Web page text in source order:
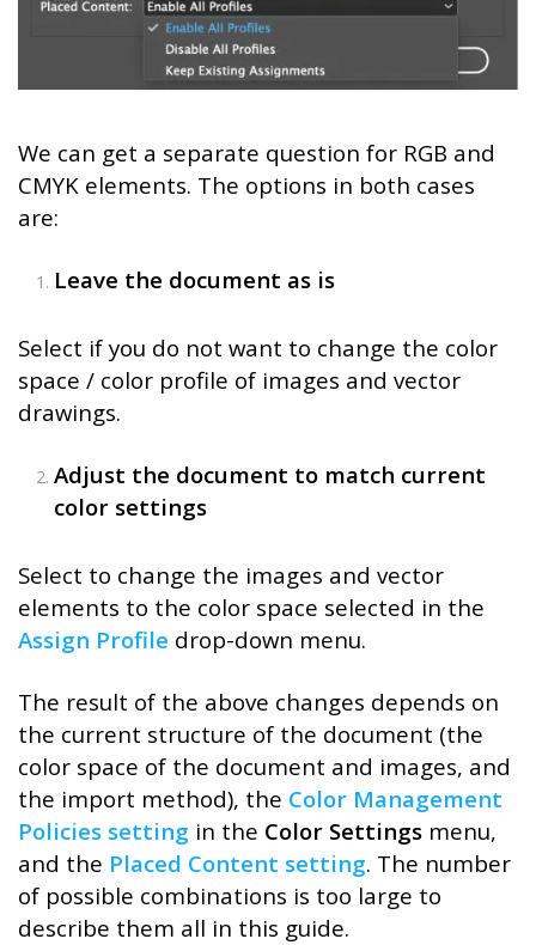
We can get a separate question for RGB and
CMYK elements. The options in both cases
are:
Leave the document as is
Select if you do not want to change the color
space / color profile of images and vector
drawings.
Adjust the document to match current
color settings
Select to change the images and vector
elements to the color space selected in the
Assign Profile drop-down menu.
The result of the above changes depends on
the current structure of the document (the
color space of the document and images, and
the import method), the Color Management
Policies setting in the Color Settings menu,
and the Placed Content setting. The number
of possible combinations is too large to
describe them all in this guide.